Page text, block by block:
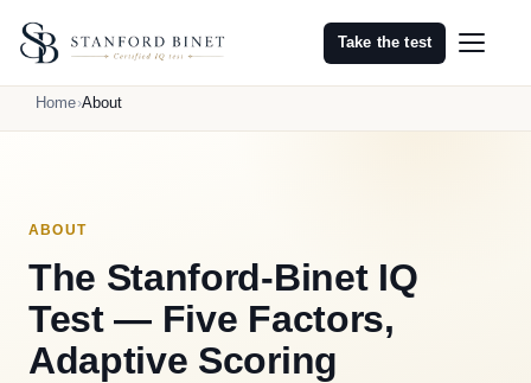
Take the test
Home About
ABOUT
The Stanford-Binet IQ
Test — Five Factors,
Adaptive Scoring